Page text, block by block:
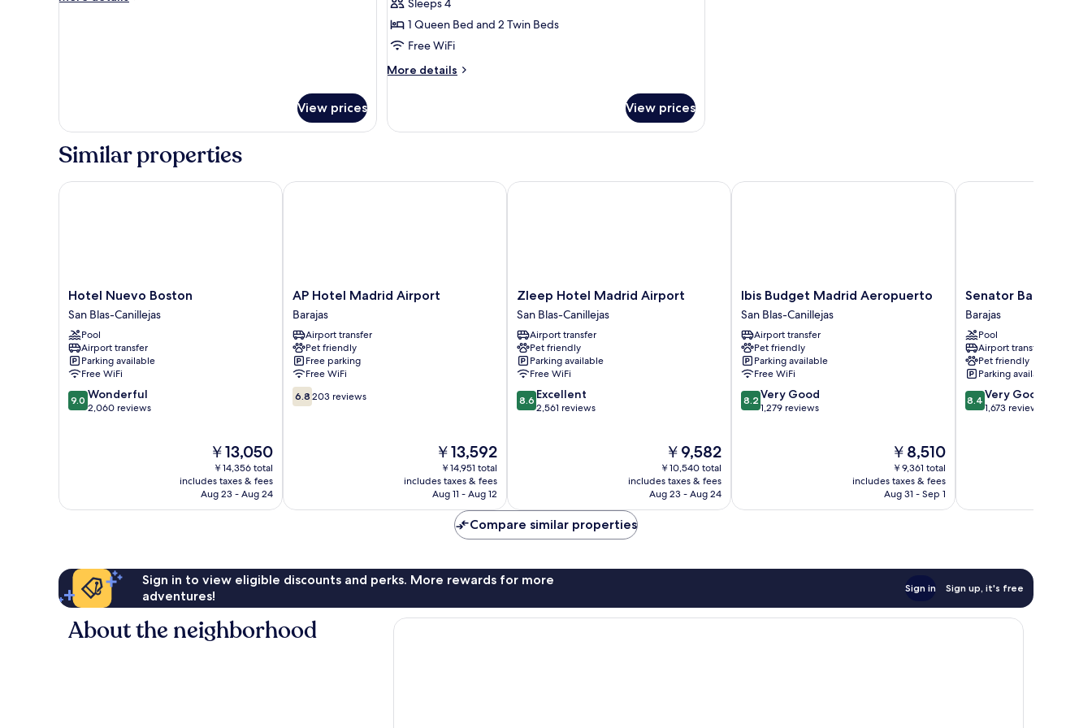
View prices
Bedrooms
(CUADRUPLE)
Sleeps 4
1 Queen Bed and 2 Twin Beds
Free WiFi
More details
More
2
View prices
Similar properties
Hotel
Nuevo
Boston
San
Blas-
Canillejas
Hotel Nuevo Boston
San Blas-Canillejas
Pool
Airport transfer
Parking available
Free WiFi
9.0
out
9.0 Wonderful
2,060 reviews
The
price
is
￥13,050
￥13,050
￥14,356 total
includes taxes & fees
Aug 23 - Aug 24
Hotel Nuevo Boston
AP
Hotel
Madrid
Airport
Barajas
AP Hotel Madrid Airport
Barajas
Airport transfer
Pet friendly
Free parking
Free WiFi
6.8
out
6.8 203 reviews
The
price
is
￥13,592
￥13,592
￥14,951 total
includes taxes & fees
Aug 11 - Aug 12
AP Hotel Madrid Airport
Zleep
Hotel
Madrid
Airport
San
Blas-
Canillejas
Zleep Hotel Madrid Airport
San Blas-Canillejas
Airport transfer
Pet friendly
Parking available
Free WiFi
8.6
out
8.6 Excellent
2,561 reviews
The
price
is
￥9,582
￥9,582
￥10,540 total
includes taxes & fees
Aug 23 - Aug 24
Zleep Hotel Madrid Airport
Ibis
Budget
Madrid
Aeropuerto
San
Blas-
Canillejas
Ibis Budget Madrid Aeropuerto
San Blas-Canillejas
Airport transfer
Pet friendly
Parking available
Free WiFi
8.2
out
8.2 Very Good
1,279 reviews
The
price
is
￥8,510
￥8,510
￥9,361 total
includes taxes & fees
Aug 31 - Sep 1
Ibis Budget Madrid Aeropuerto
Senator
Barajas
Hotel
Barajas
Senator Barajas
Barajas
Pool
Airport transfer
Pet friendly
Parking available
8.4
out
8.4 Very Good
1,673 reviews
Senator Barajas Hotel
Compare similar properties
Sign in to view eligible discounts and perks. More rewards for more
adventures!
Sign in Sign up, it's free
About the neighborhood